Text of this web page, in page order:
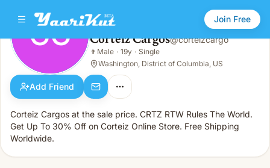
Join Free
CC Corteiz Cargos
Male · 19y · Single
CC Corteiz Cargos@corteizcargo
👨 Male · 19y · Single
Washington, District of Columbia, US
Add Friend
Corteiz Cargos at the sale price. CRTZ RTW Rules The World.
Get Up To 30% Off on Corteiz Online Store. Free Shipping
Worldwide.